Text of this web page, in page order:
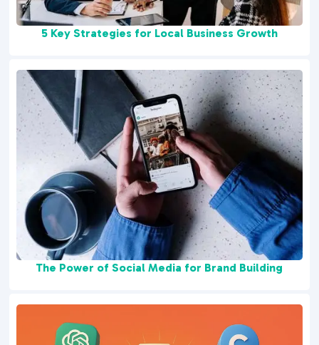
5 Key Strategies for Local Business Growth
The Power of Social Media for Brand Building